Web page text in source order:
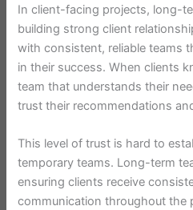
In client-facing projects, long-
building strong client
with consistent, reliable teams
in their success. When clients
team that understands their
trust their recommendations
This level of trust is hard to
temporary teams. Long-term
ensuring clients receive
communication throughout the